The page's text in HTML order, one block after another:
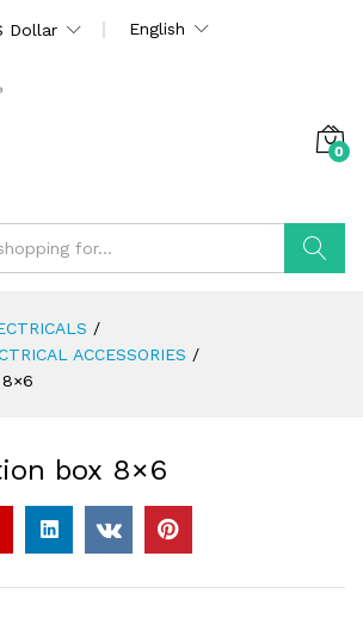
Dollar English
0
/
ACCESSORIES /
box 8×6